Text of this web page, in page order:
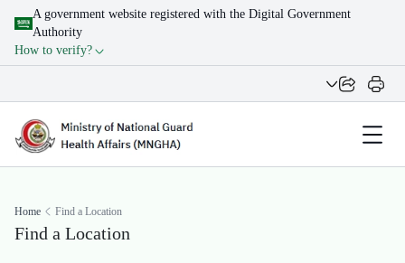
A government website registered with the Digital Government
Authority
How to verify?
Home Find a Location
Find a Location